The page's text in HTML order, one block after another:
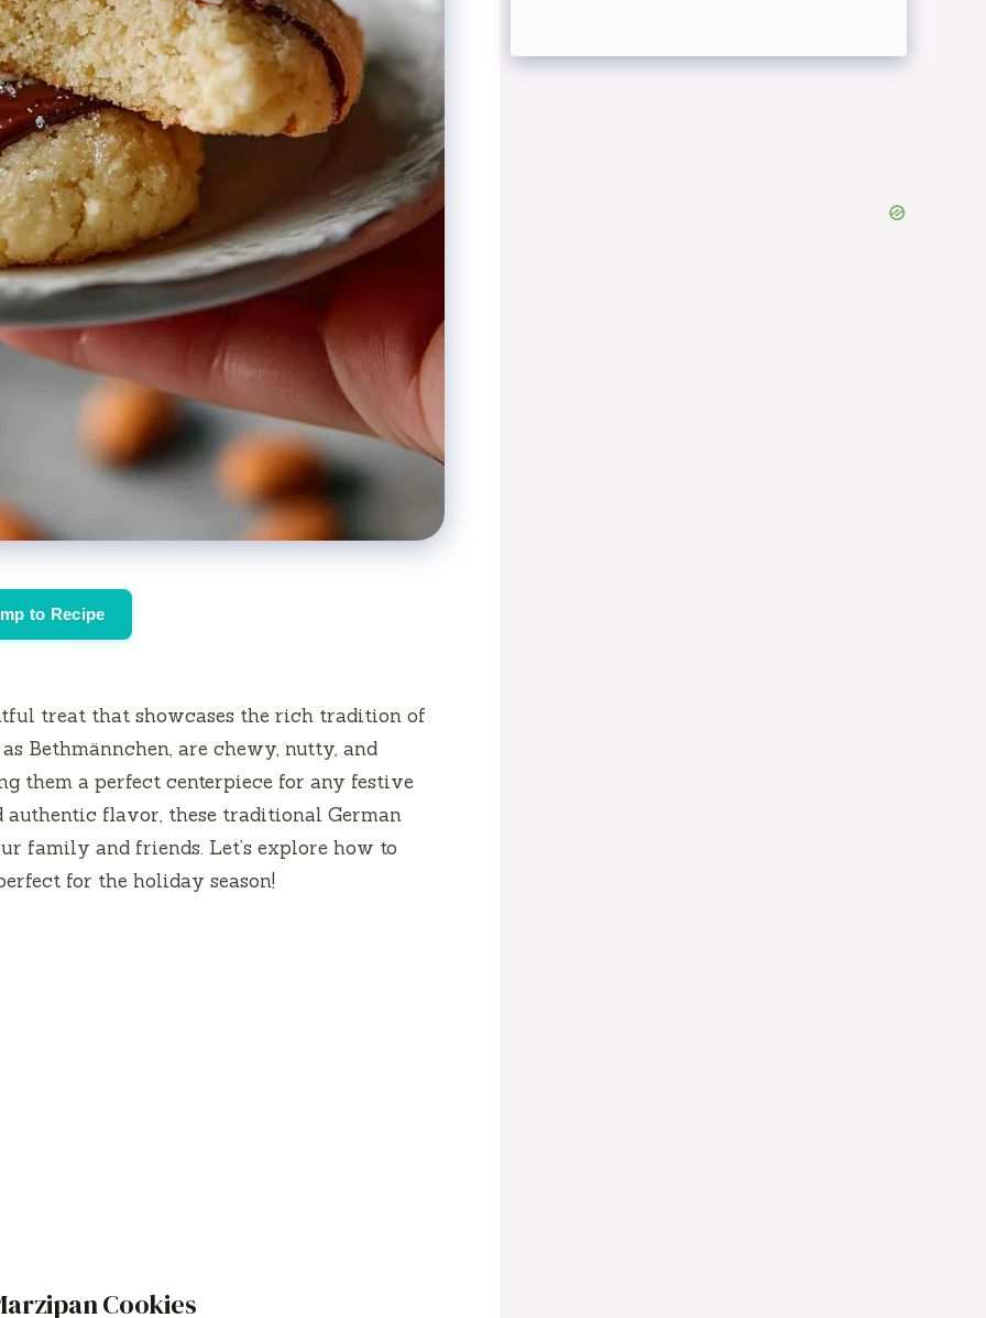
to Recipe
treat that showcases the rich tradition of
Bethmännchen, are chewy, nutty, and
them a perfect centerpiece for any festive
flavor, these traditional German
family and friends. Let’s explore how to
for the holiday season!
Cookies